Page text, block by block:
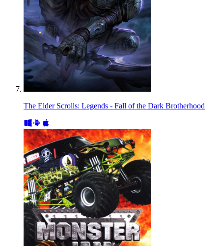
The Elder Scrolls: Legends - Fall of the Dark Brotherhood